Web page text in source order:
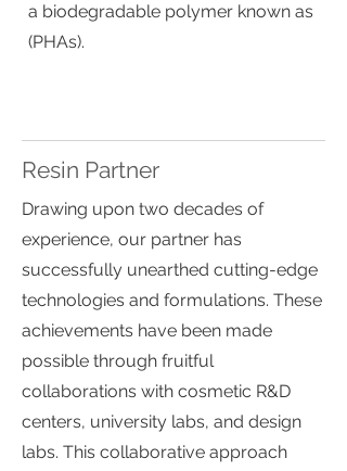
a biodegradable polymer known as
(PHAs).
Resin Partner
Drawing upon two decades of
experience, our partner has
successfully unearthed cutting-edge
technologies and formulations. These
achievements have been made
possible through fruitful
collaborations with cosmetic R&D
centers, university labs, and design
labs. This collaborative approach